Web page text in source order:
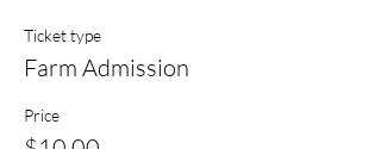
Ticket type
Farm Admission
Price